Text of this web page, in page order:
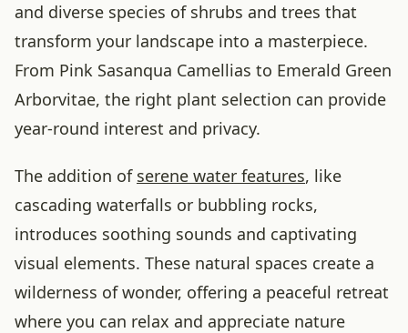
and diverse species of shrubs and trees that
transform your landscape into a masterpiece.
From Pink Sasanqua Camellias to Emerald Green
Arborvitae, the right plant selection can provide
year-round interest and privacy.
The addition of serene water features, like
cascading waterfalls or bubbling rocks,
introduces soothing sounds and captivating
visual elements. These natural spaces create a
wilderness of wonder, offering a peaceful retreat
where you can relax and appreciate nature